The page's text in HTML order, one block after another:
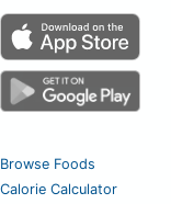
Browse Foods
Calorie Calculator